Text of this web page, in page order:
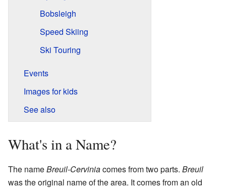
Bobsleigh
Speed Skiing
Ski Touring
Events
Images for kids
See also
What's in a Name?
The nameBreuil-Cerviniacomes from two parts. Breuil
was the original name of the area. It comes from an old